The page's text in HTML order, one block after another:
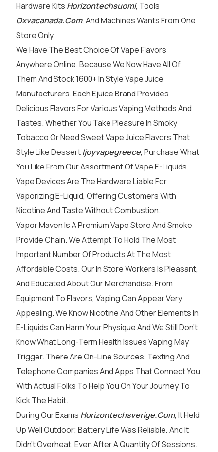
Hardware Kits Horizontechsuomi, Tools
Oxvacanada.com, And Machines Wants From One
Store Only.
We Have The Best Choice Of Vape Flavors
Anywhere Online. Because We Now Have All Of
Them And Stock 1600+ In Style Vape Juice
Manufacturers. Each Ejuice Brand Provides
Delicious Flavors For Various Vaping Methods And
Tastes. Whether You Take Pleasure In Smoky
Tobacco Or Need Sweet Vape Juice Flavors That
Style Like DessertIjoyvapegreece, Purchase What
You Like From Our Assortment Of Vape E-Liquids.
Vape Devices Are The Hardware Liable For
Vaporizing E-Liquid, Offering Customers With
Nicotine And Taste Without Combustion.
Vapor Maven Is A Premium Vape Store And Smoke
Provide Chain. We Attempt To Hold The Most
Important Number Of Products At The Most
Affordable Costs. Our In Store Workers Is Pleasant,
And Educated About Our Merchandise. From
Equipment To Flavors, Vaping Can Appear Very
Appealing. We Know Nicotine And Other Elements In
E-Liquids Can Harm Your Physique And We Still Don’t
Know What Long-Term Health Issues Vaping May
Trigger. There Are On-Line Sources, Texting And
Telephone Companies And Apps That Connect You
With Actual Folks To Help You On Your Journey To
Kick The Habit.
During Our Exams Horizontechsverige.com, It Held
Up Well Outdoor; Battery Life Was Reliable, And It
Didn’t Overheat, Even After A Quantity Of Sessions.